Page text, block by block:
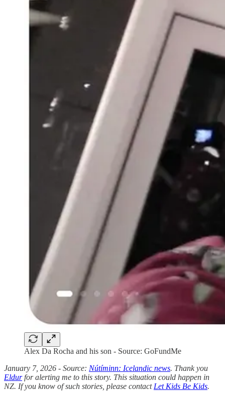
Alex Da Rocha and his son - Source: GoFundMe
January 7, 2026 - Source: Nútíminn: Icelandic news. Thank you
Eldurfor alerting me to this story. This situation could happen in
NZ. If you know of such stories, please contact Let Kids Be Kids.